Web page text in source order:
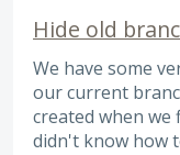
Hide old
We have some
our current
created when we
didn't know how